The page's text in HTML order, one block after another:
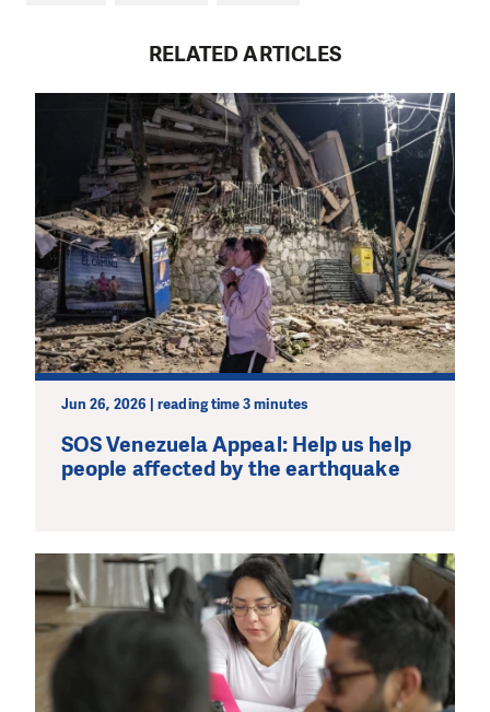
RELATED ARTICLES
Jun 26, 2026 | reading time 3 minutes
SOS Venezuela Appeal: Help us help
people affected by the earthquake